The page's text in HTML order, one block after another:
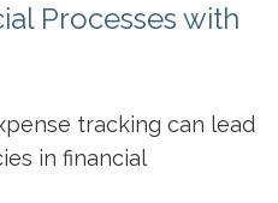
Processes with
tracking can lead
in financial